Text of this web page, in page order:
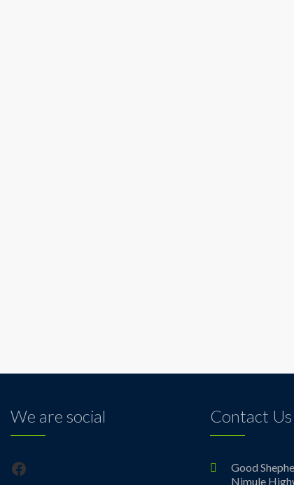
We are social
Facebook
Contact Us
Good
Nimule